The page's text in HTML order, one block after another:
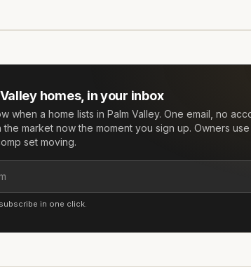
homes, in your inbox
when a home lists in Palm Valley. One email, no
market now the moment you sign up. Owners
set moving.
in one click.